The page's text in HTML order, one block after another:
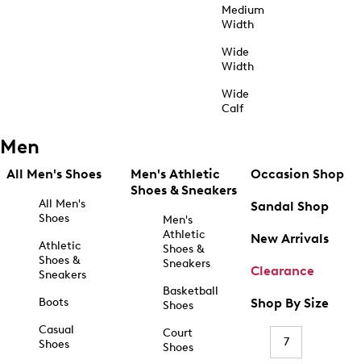
Medium
Width
Wide
Width
Wide
Calf
Men
All Men's Shoes
All Men's
Shoes
Athletic
Shoes &
Sneakers
Boots
Casual
Shoes
Men's Athletic
Shoes & Sneakers
Men's
Athletic
Shoes &
Sneakers
Basketball
Shoes
Court
Shoes
Occasion Shop
Sandal Shop
New Arrivals
Clearance
Shop By Size
7